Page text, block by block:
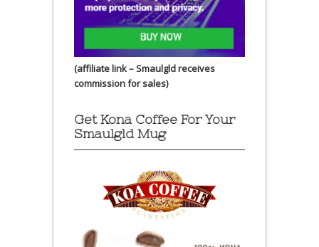
(affiliate link – Smaulgld receives
commission for sales)
Get Kona Coffee For Your
Smaulgld Mug